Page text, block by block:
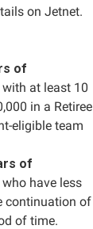
on Jetnet.
of
at least 10
in a Retiree
eligible team
of
have less
continuation of
of time.